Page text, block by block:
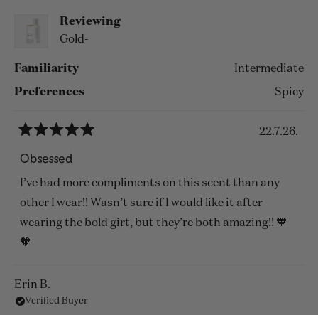
Reviewing
Gold-
Familiarity Intermediate
Preferences Spicy
5
out
of
5
stars
22.7.26.
Obsessed
I’ve had more compliments on this scent than any
other I wear!! Wasn’t sure if I would like it after
wearing the bold girt, but they’re both amazing!! 🧡
🧡
Erin B.
Verified Buyer